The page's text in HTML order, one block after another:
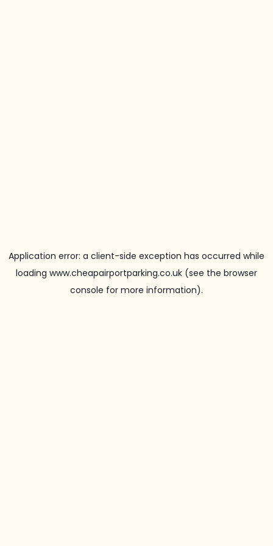
Application error: a client-side exception has occurred while
loading www.cheapairportparking.co.uk (see the browser
console for more information).